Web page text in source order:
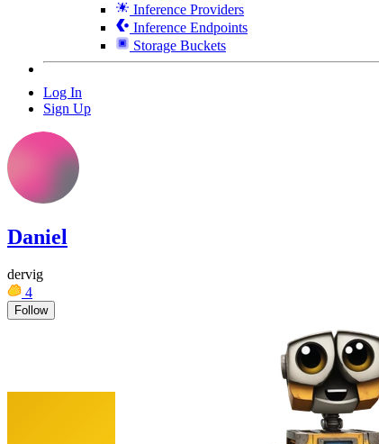
Inference Providers
Inference Endpoints
Storage Buckets
Log In
Sign Up
Daniel
dervig
4
Follow